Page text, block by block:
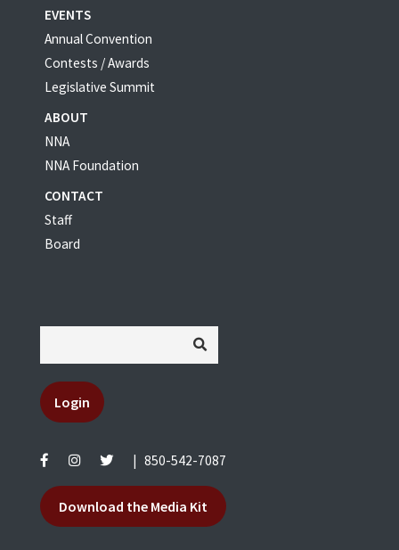
EVENTS
Annual Convention
Contests / Awards
Legislative Summit
ABOUT
NNA
NNA Foundation
CONTACT
Staff
Board
Login
850-542-7087
Download the Media Kit